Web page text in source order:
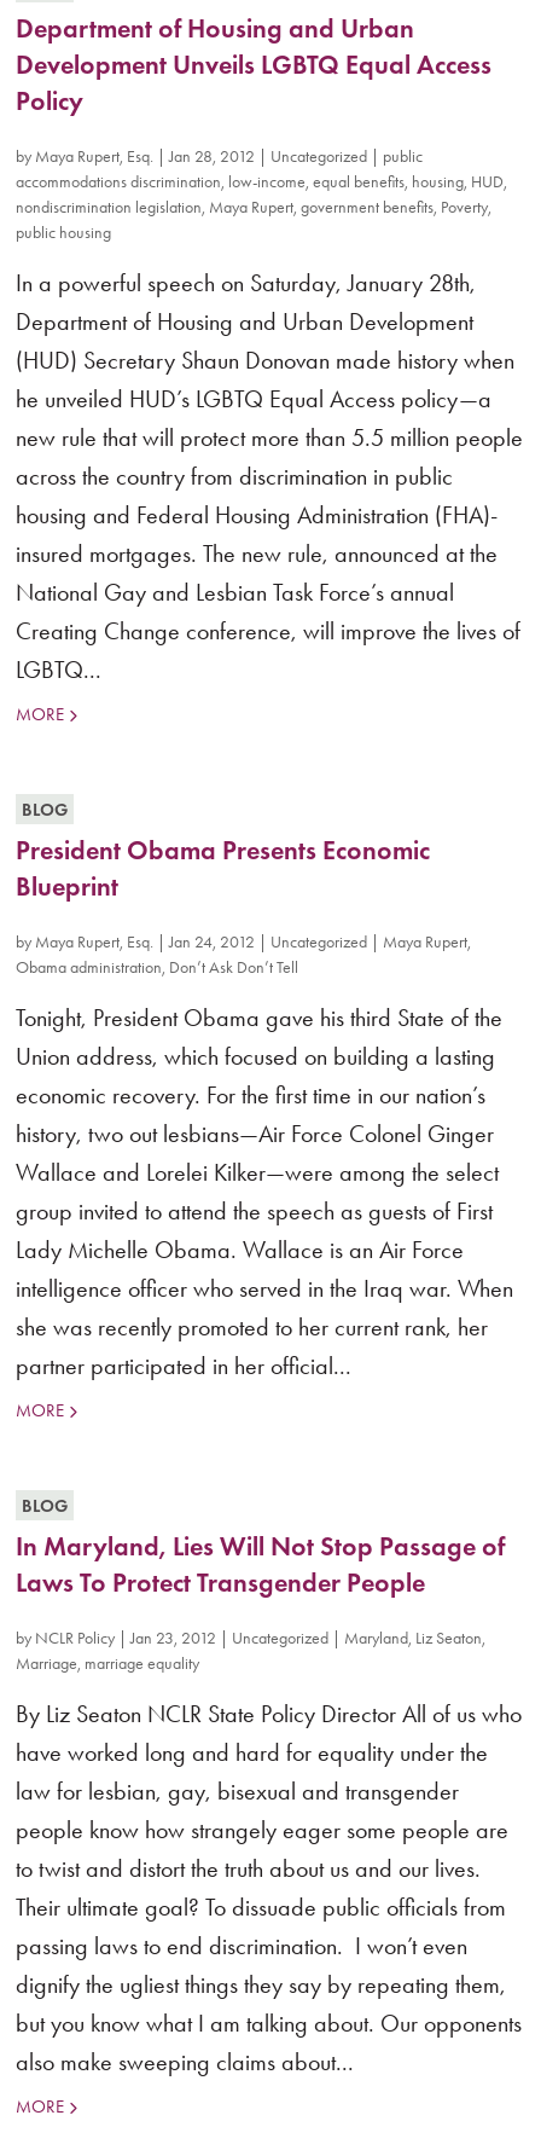
Department of Housing and Urban
Development Unveils LGBTQ Equal Access
Policy
by Maya Rupert, Esq. |Jan 28, 2012 Uncategorized
public
accommodations discrimination, low-income,equal benefits, housing, HUD,
nondiscrimination legislation, Maya Rupert,government benefits, Poverty,
public housing
In a powerful speech on Saturday, January 28th,
Department of Housing and Urban Development
(HUD) Secretary Shaun Donovan made history when
he unveiled HUD’s LGBTQ Equal Access policy—a
new rule that will protect more than 5.5 million people
across the country from discrimination in public
housing and Federal Housing Administration (FHA)-
insured mortgages. The new rule, announced at the
National Gay and Lesbian Task Force’s annual
Creating Change conference, will improve the lives of
LGBTQ...
MORE
BLOG
President Obama Presents Economic
Blueprint
by Maya Rupert, Esq. |Jan 24, 2012 Uncategorized Maya Rupert,
Obama administration, Don’t Ask Don’t Tell
Tonight, President Obama gave his third State of the
Union address, which focused on building a lasting
economic recovery. For the first time in our nation’s
history, two out lesbians—Air Force Colonel Ginger
Wallace and Lorelei Kilker—were among the select
group invited to attend the speech as guests of First
Lady Michelle Obama. Wallace is an Air Force
intelligence officer who served in the Iraq war. When
she was recently promoted to her current rank, her
partner participated in her official...
MORE
BLOG
In Maryland, Lies Will Not Stop Passage of
Laws To Protect Transgender People
by NCLR Policy |Jan 23, 2012 Uncategorized Maryland, Liz Seaton,
Marriage, marriage equality
By Liz Seaton NCLR State Policy Director All of us who
have worked long and hard for equality under the
law for lesbian, gay, bisexual and transgender
people know how strangely eager some people are
to twist and distort the truth about us and our lives.
Their ultimate goal? To dissuade public officials from
passing laws to end discrimination. I won’t even
dignify the ugliest things they say by repeating them,
but you know what I am talking about. Our opponents
also make sweeping claims about...
MORE